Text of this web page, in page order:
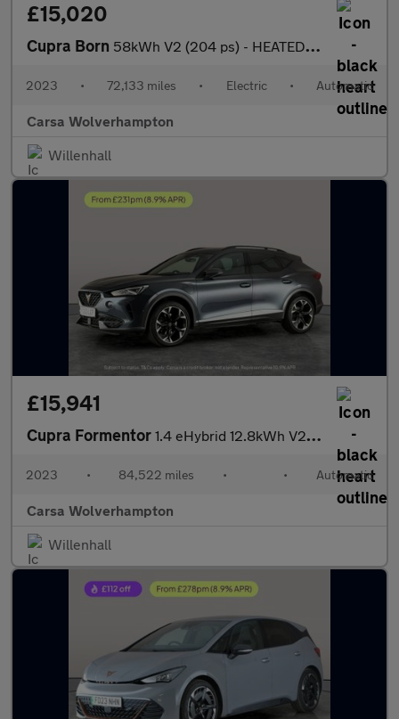
£15,020
Cupra Born 58kWh V2 (204 ps) - HEATED SEATS - NAV - WIFI
2023 • 72,133 miles • Electric • Automatic
Carsa Wolverhampton
Willenhall
£15,941
Cupra Formentor 1.4 eHybrid 12.8kWh V2 Plug-in DSG (204 ps) - LED - REVERSE CAM
2023 • 84,522 miles • • Automatic
Carsa Wolverhampton
Willenhall